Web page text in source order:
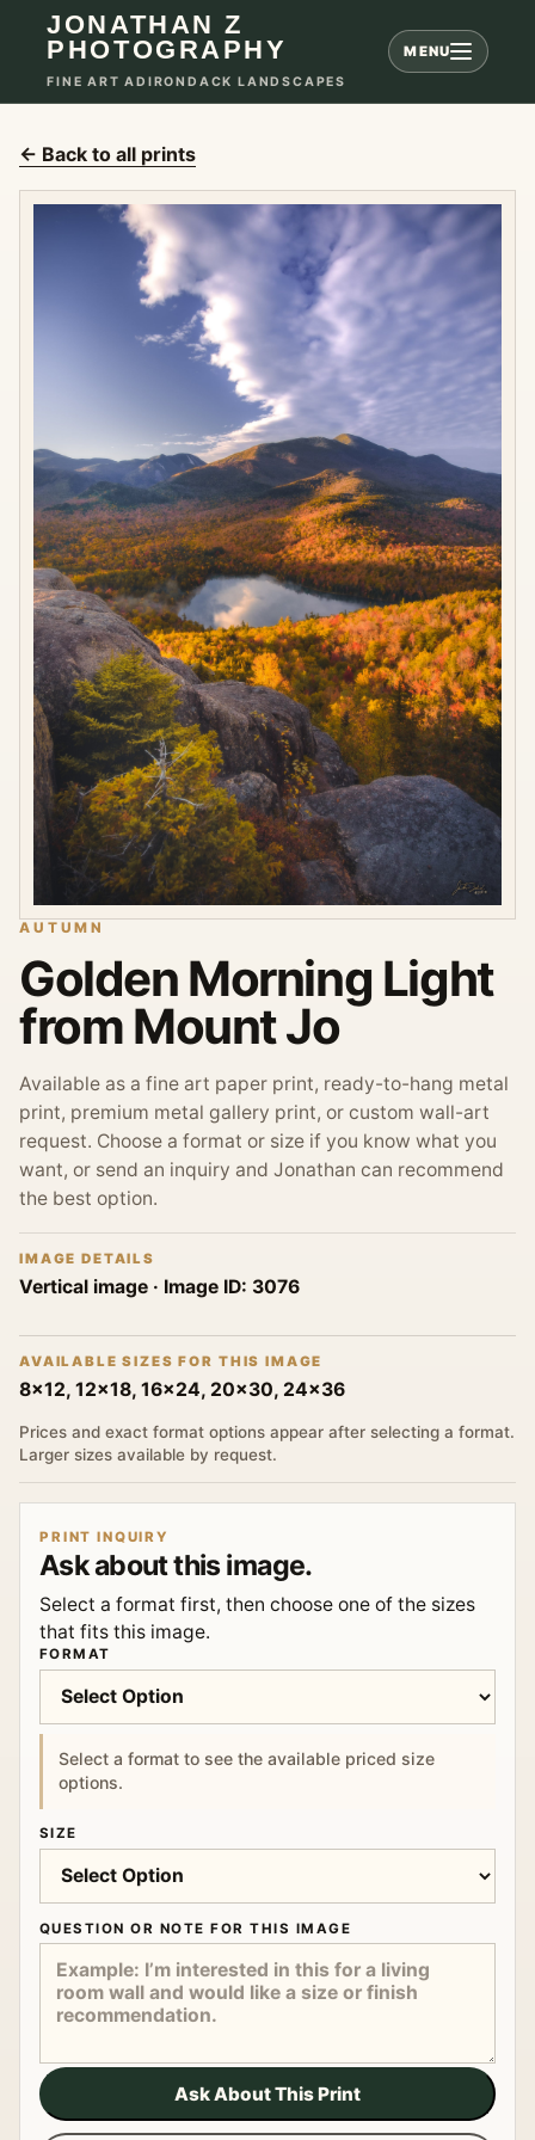
JONATHAN Z
PHOTOGRAPHY
FINE ART ADIRONDACK LANDSCAPES
MENU
← Back to all prints
AUTUMN
Golden Morning Light
from Mount Jo
Available as a fine art paper print, ready-to-hang metal
print, premium metal gallery print, or custom wall-art
request. Choose a format or size if you know what you
want, or send an inquiry and Jonathan can recommend
the best option.
IMAGE DETAILS
Vertical image · Image ID: 3076
AVAILABLE SIZES FOR THIS IMAGE
8x12, 12x18, 16x24, 20x30, 24x36
Prices and exact format options appear after selecting a format.
Larger sizes available by request.
PRINT INQUIRY
Ask about this image.
Select a format first, then choose one of the sizes
that fits this image.
FORMAT
Select a format to see the available priced size
options.
SIZE
QUESTION OR NOTE FOR THIS IMAGE
Ask About This Print